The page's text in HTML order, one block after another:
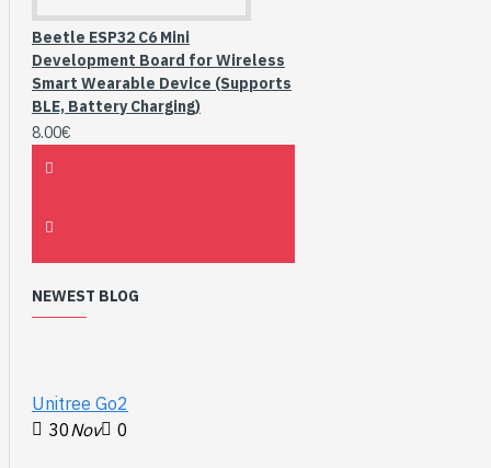
Beetle ESP32 C6 Mini
Development Board for Wireless
Smart Wearable Device (Supports
BLE, Battery Charging)
8.00€
NEWEST BLOG
Unitree Go2
30Nov 0